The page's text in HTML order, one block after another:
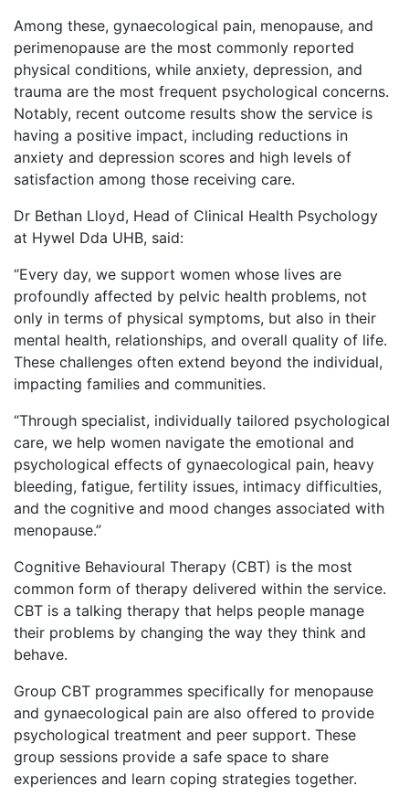
Among these, gynaecological pain, menopause, and
perimenopause are the most commonly reported
physical conditions, while anxiety, depression, and
trauma are the most frequent psychological concerns.
Notably, recent outcome results show the service is
having a positive impact, including reductions in
anxiety and depression scores and high levels of
satisfaction among those receiving care.
Dr Bethan Lloyd, Head of Clinical Health Psychology
at Hywel Dda UHB, said:
“Every day, we support women whose lives are
profoundly affected by pelvic health problems, not
only in terms of physical symptoms, but also in their
mental health, relationships, and overall quality of life.
These challenges often extend beyond the individual,
impacting families and communities.
“Through specialist, individually tailored psychological
care, we help women navigate the emotional and
psychological effects of gynaecological pain, heavy
bleeding, fatigue, fertility issues, intimacy difficulties,
and the cognitive and mood changes associated with
menopause.”
Cognitive Behavioural Therapy (CBT) is the most
common form of therapy delivered within the service.
CBT is a talking therapy that helps people manage
their problems by changing the way they think and
behave.
Group CBT programmes specifically for menopause
and gynaecological pain are also offered to provide
psychological treatment and peer support. These
group sessions provide a safe space to share
experiences and learn coping strategies together.